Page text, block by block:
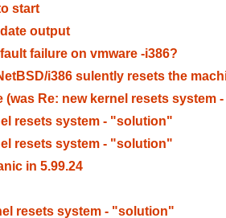
start
output
failure on vmware -i386?
i386 sulently resets the
(was Re: new kernel resets system
resets system - "solution"
resets system - "solution"
in 5.99.24
resets system - "solution"